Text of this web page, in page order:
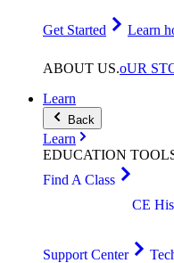
Get Started Learn
ABOUT US.oUR
Learn
Back
Learn
EDUCATION
Find A Class
CE
Support Center